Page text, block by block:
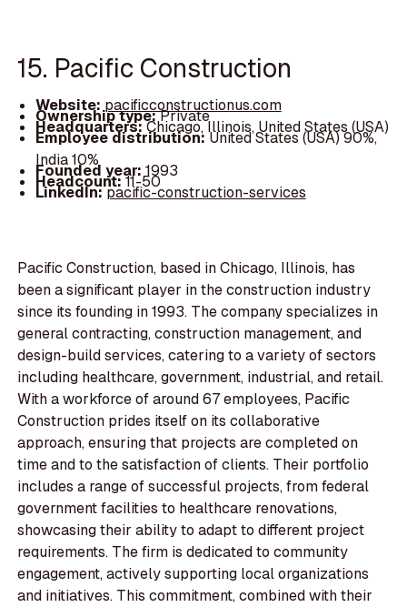
15. Pacific Construction
Website:pacificconstructionus.com
Ownership type:Private
Headquarters:Chicago, Illinois, United States (USA)
Employee distribution:United States (USA) 90%,
India 10%
Founded year:1993
Headcount:11-50
LinkedIn:pacific-construction-services
Pacific Construction, based in Chicago, Illinois, has
been a significant player in the construction industry
since its founding in 1993. The company specializes in
general contracting, construction management, and
design-build services, catering to a variety of sectors
including healthcare, government, industrial, and retail.
With a workforce of around 67 employees, Pacific
Construction prides itself on its collaborative
approach, ensuring that projects are completed on
time and to the satisfaction of clients. Their portfolio
includes a range of successful projects, from federal
government facilities to healthcare renovations,
showcasing their ability to adapt to different project
requirements. The firm is dedicated to community
engagement, actively supporting local organizations
and initiatives. This commitment, combined with their